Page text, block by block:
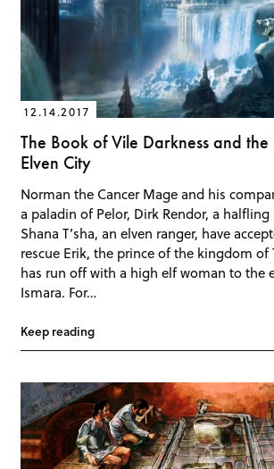
12.14.2017
The Book of Vile Darkness and
Elven City
Norman the Cancer Mage and his
a paladin of Pelor, Dirk Rendor, a
Shana T’sha, an elven ranger, have
rescue Erik, the prince of the kingdom of
has run off with a high elf woman to the
Ismara. For…
Keep reading